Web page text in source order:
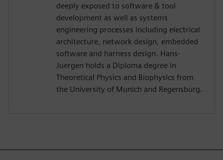
deeply exposed to software & tool
development as well as systems
engineering processes including electrical
architecture, network design, embedded
software and harness design. Hans-
Juergen holds a Diploma degree in
Theoretical Physics and Biophysics from
the University of Munich and Regensburg.